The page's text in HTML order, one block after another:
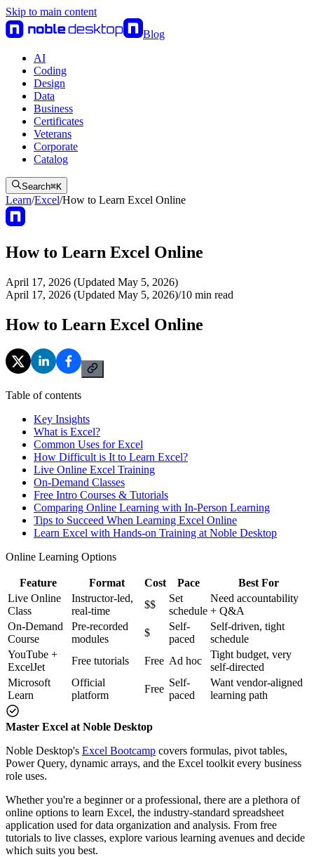
Skip to main content
Blog
AI
Coding
Design
Data
Business
Certificates
Veterans
Corporate
Catalog
Search⌘K
Learn/Excel/How to Learn Excel Online
How to Learn Excel Online
April 17, 2026 (Updated May 5, 2026)
April 17, 2026 (Updated May 5, 2026)/10 min read
How to Learn Excel Online
Table of contents
Key Insights
What is Excel?
Common Uses for Excel
How Difficult is It to Learn Excel?
Live Online Excel Training
On-Demand Classes
Free Intro Courses & Tutorials
Comparing Online Learning with In-Person Learning
Tips to Succeed When Learning Excel Online
Learn Excel with Hands-on Training at Noble Desktop
Online Learning Options
Feature Format Cost Pace
Best For
Live Online
Class
Instructor-led,
real-time
$$
Set
schedule
Need accountability
+ Q&A
On-Demand
Course
Pre-recorded
modules
$
Self-
paced
Self-driven, tight
schedule
YouTube +
ExcelJet
Free tutorials Free Ad hoc
Tight budget, very
self-directed
Microsoft
Learn
Official
platform
Free
Self-
paced
Want vendor-aligned
learning path
Master Excel at Noble Desktop
Noble Desktop's Excel Bootcamp covers formulas, pivot tables,
Power Query, dynamic arrays, and the Excel toolkit every business
role uses.
Whether you're a beginner or a professional, there are a plethora of
online options to learn Excel, the industry-standard spreadsheet
application used for data organization and analysis. From free
tutorials to live classes, explore various learning avenues and decide
which suits you best.